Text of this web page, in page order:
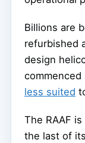
Billions are
refurbished
design
commenced
less suited
The RAAF
the last of